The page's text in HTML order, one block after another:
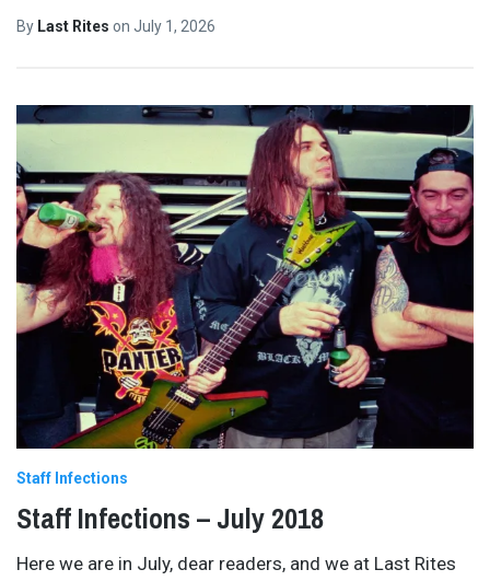
By Last Rites on July 1, 2026
Staff Infections
Staff Infections – July 2018
Here we are in July, dear readers, and we at Last Rites